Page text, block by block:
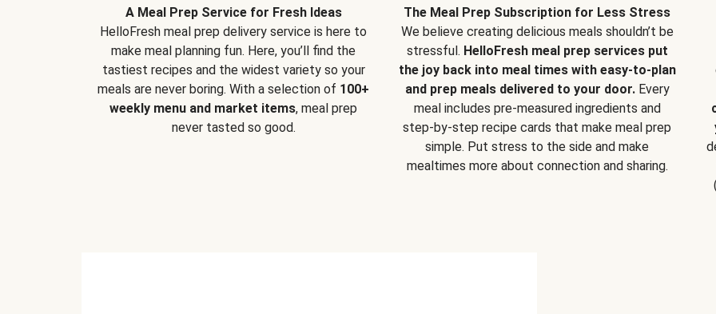
A Meal Prep Service for Fresh Ideas
HelloFresh meal prep delivery service is here to
make meal planning fun. Here, you’ll find the
tastiest recipes and the widest variety so your
meals are never boring. With a selection of 100+
weekly menu and market items, meal prep
never tasted so good.
The Meal Prep Subscription for Less Stress
We believe creating delicious meals shouldn’t be
stressful. HelloFresh meal prep services put
the joy back into meal times with easy-to-plan
and prep meals delivered to your door.Every
meal includes pre-measured ingredients and
step-by-step recipe cards that make meal prep
simple. Put stress to the side and make
mealtimes more about connection and sharing.